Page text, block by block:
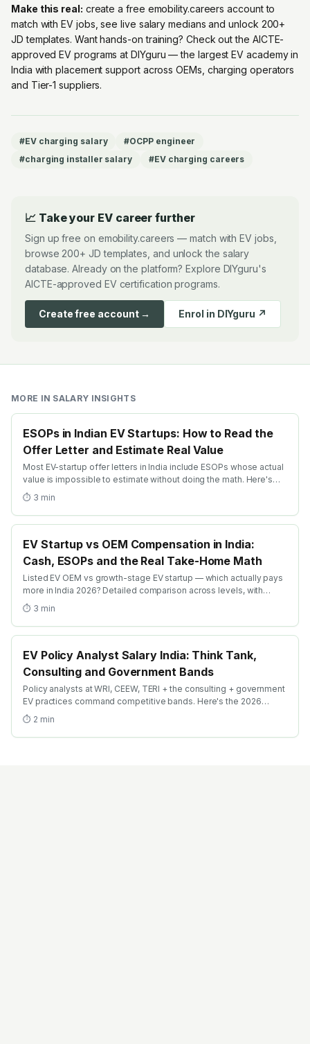
Make this real: create a free emobility.careers accountto
match with EV jobs, see live salary medians and unlock 200+
JD templates. Want hands-on training? Check out the AICTE-
approved EV programs at DIYguru — the largest EV academy in
India with placement support across OEMs, charging operators
and Tier-1 suppliers.
#EV charging salary #OCPP engineer
#charging installer salary #EV charging careers
📈 Take your EV career further
Sign up free on emobility.careers — match with EV jobs,
browse 200+ JD templates, and unlock the salary
database. Already on the platform? Explore DIYguru's
AICTE-approved EV certification programs.
Create free account → Enrol in DIYguru ↗
MORE IN SALARY INSIGHTS
ESOPs in Indian EV Startups: How to Read the
Offer Letter and Estimate Real Value
Most EV-startup offer letters in India include ESOPs whose actual
value is impossible to estimate without doing the math. Here's
the practical guide: dilution, vesting, strike price + the realistic
exit-math frameworks.
⏱ 3 min
EV Startup vs OEM Compensation in India:
Cash, ESOPs and the Real Take-Home Math
Listed EV OEM vs growth-stage EV startup — which actually pays
more in India 2026? Detailed comparison across levels, with
ESOP-realism math + the levers that swing the trade-off.
⏱ 3 min
EV Policy Analyst Salary India: Think Tank,
Consulting and Government Bands
Policy analysts at WRI, CEEW, TERI + the consulting + government
EV practices command competitive bands. Here's the 2026
breakdown by employer type and progression ladder.
⏱ 2 min